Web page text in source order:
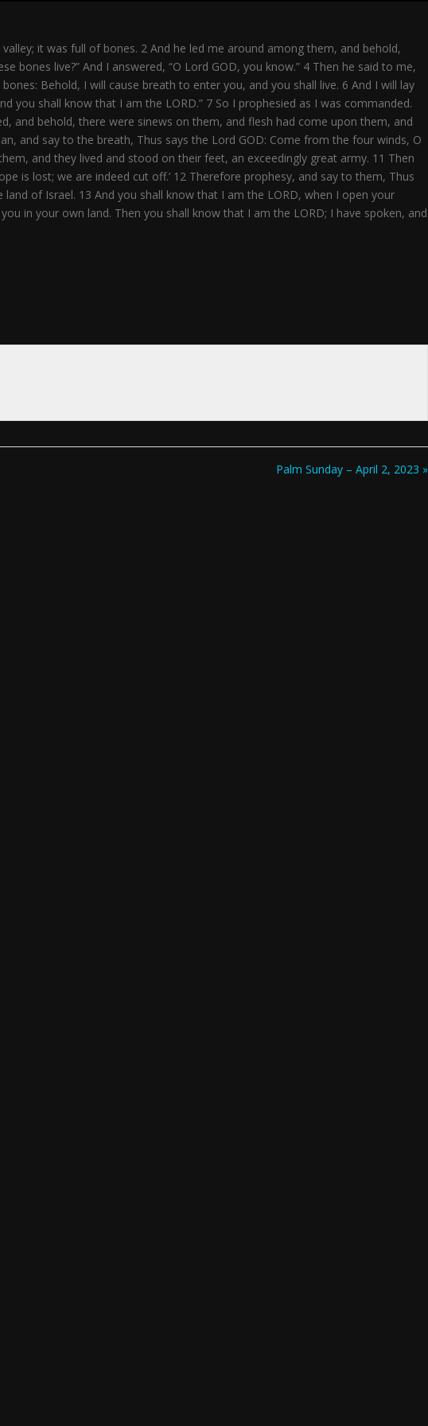
it was full of bones. 2 And he led me around among them, and behold,
live?” And I answered, “O Lord GOD, you know.” 4 Then he said to me,
Behold, I will cause breath to enter you, and you shall live. 6 And I will lay
you shall know that I am the LORD.” 7 So I prophesied as I was commanded.
and behold, there were sinews on them, and flesh had come upon them, and
and say to the breath, Thus says the Lord GOD: Come from the four winds, O
and they lived and stood on their feet, an exceedingly great army. 11 Then
is lost; we are indeed cut off.’ 12 Therefore prophesy, and say to them, Thus
of Israel. 13 And you shall know that I am the LORD, when I open your
in your own land. Then you shall know that I am the LORD; I have spoken, and
Palm Sunday – April 2, 2023 »